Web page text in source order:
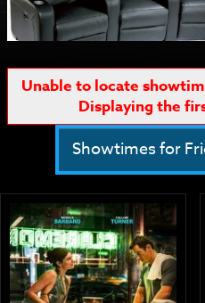
Unable to locate
Displaying the
Showtimes for